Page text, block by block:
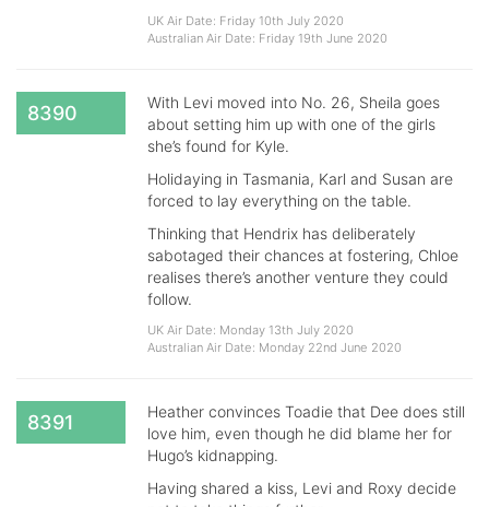
UK Air Date: Friday 10th July 2020
Australian Air Date: Friday 19th June 2020
8390
With Levi moved into No. 26, Sheila goes
about setting him up with one of the girls
she’s found for Kyle.
Holidaying in Tasmania, Karl and Susan are
forced to lay everything on the table.
Thinking that Hendrix has deliberately
sabotaged their chances at fostering, Chloe
realises there’s another venture they could
follow.
UK Air Date: Monday 13th July 2020
Australian Air Date: Monday 22nd June 2020
8391
Heather convinces Toadie that Dee does still
love him, even though he did blame her for
Hugo’s kidnapping.
Having shared a kiss, Levi and Roxy decide